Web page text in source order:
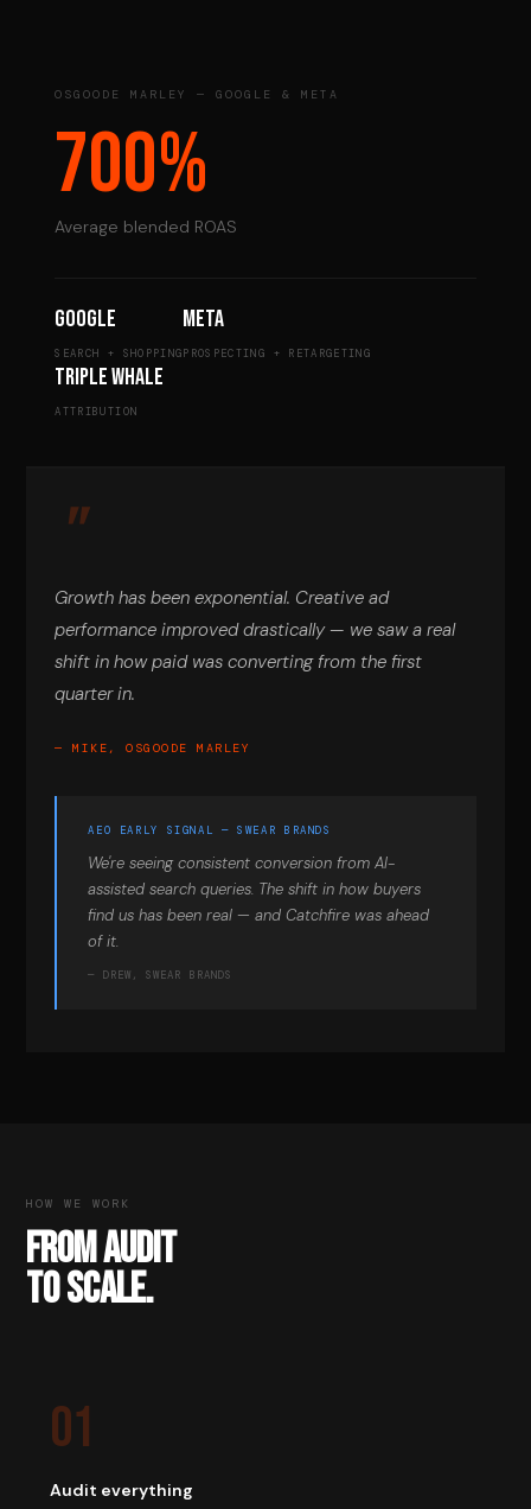
OSGOODE MARLEY — GOOGLE & META
700%
Average blended ROAS
Google
SEARCH + SHOPPING
Meta
PROSPECTING + RETARGETING
Triple Whale
ATTRIBUTION
Growth has been exponential. Creative ad
performance improved drastically — we saw a real
shift in how paid was converting from the first
quarter in.
— MIKE, OSGOODE MARLEY
AEO EARLY SIGNAL — SWEAR BRANDS
We're seeing consistent conversion from AI-
assisted search queries. The shift in how buyers
find us has been real — and Catchfire was ahead
of it.
— DREW, SWEAR BRANDS
HOW WE WORK
FROM AUDIT
TO SCALE.
01
Audit everything